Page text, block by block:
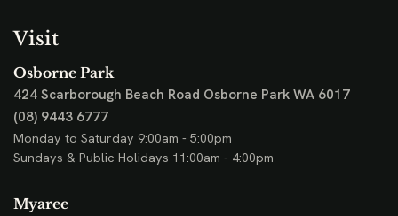
Visit
Osborne Park
424 Scarborough Beach Road Osborne Park WA 6017
(08) 9443 6777
Monday to Saturday 9:00am - 5:00pm
Sundays & Public Holidays 11:00am - 4:00pm
Myaree